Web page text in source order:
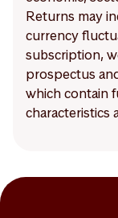
Returns may
currency
subscription,
prospectus
which contain
characteristics